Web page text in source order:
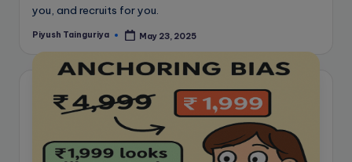
you, and recruits for you.
Posted
Piyush Tainguriya May 23, 2025